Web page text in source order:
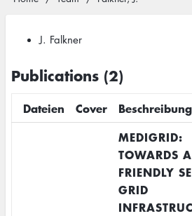
J. Falkner
Publications (2)
Dateien Cover Beschreibung
MEDIGRID:
TOWARDS
FRIENDLY
GRID